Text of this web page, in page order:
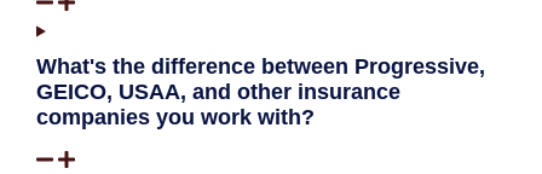
What's the difference between Progressive,
GEICO, USAA, and other insurance
companies you work with?